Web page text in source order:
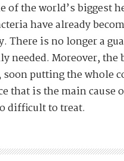
the world’s biggest
have already
is no longer a
Moreover, the
putting the whole
that is the main cause
difficult to treat.